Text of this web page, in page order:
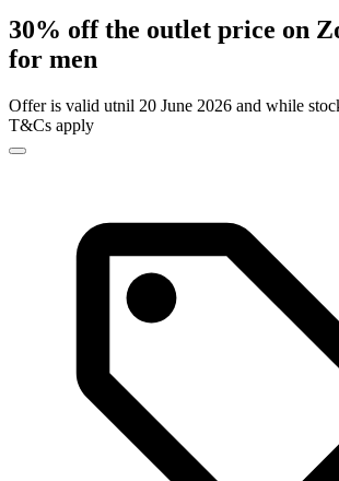
30% off the outlet price on
for men
Offer is valid utnil 20 June 2026 and while
T&Cs apply